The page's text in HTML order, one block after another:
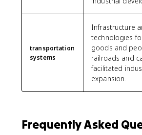
transportation
systems
Infrastructure
technologies
goods and
railroads and
facilitated
expansion.
Frequently Asked